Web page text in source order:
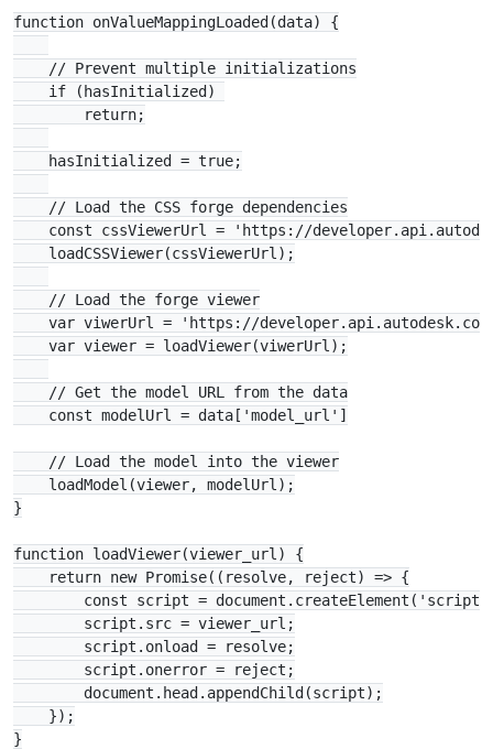
function onValueMappingLoaded(data) {
    // Prevent multiple initializations
    if (hasInitialized)
        return;
    hasInitialized = true;
    // Load the CSS forge dependencies
const cssViewerUrl = 'https://
    loadCSSViewer(cssViewerUrl);
    // Load the forge viewer
var viwerUrl = 'https://
    var viewer = loadViewer(viwerUrl);
    // Get the model URL from the data
    const modelUrl = data['model_url']
    // Load the model into the viewer
    loadModel(viewer, modelUrl);
}
function loadViewer(viewer_url) {
    return new Promise((resolve, reject) => {
const script =
        script.src = viewer_url;
        script.onload = resolve;
        script.onerror = reject;
        document.head.appendChild(script);
    });
}